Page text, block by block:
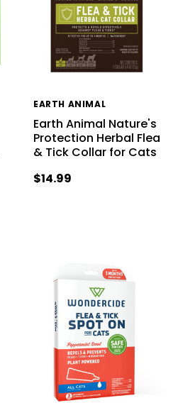
EARTH ANIMAL
Earth Animal Nature's
Protection Herbal Flea
& Tick Collar for Cats
$14.99